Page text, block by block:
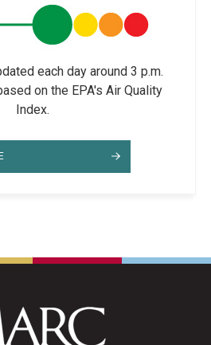
each day around 3 p.m.
on the EPA's Air Quality
Index.